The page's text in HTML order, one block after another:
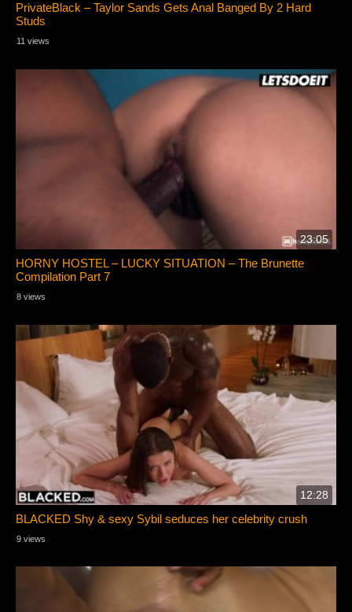
PrivateBlack – Taylor Sands Gets Anal Banged By 2 Hard
Studs
11 views
23:05
HORNY HOSTEL – LUCKY SITUATION – The Brunette
Compilation Part 7
8 views
12:28
BLACKED Shy & sexy Sybil seduces her celebrity crush
9 views